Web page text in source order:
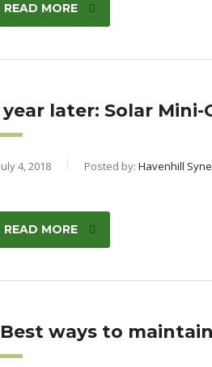
READ MORE
year later: Solar
July 4, 2018 Posted by: Havenhill
READ MORE
ways to